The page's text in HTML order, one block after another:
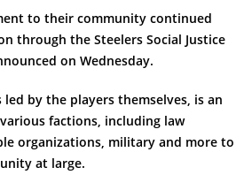
to their community continued
through the Steelers Social Justice
on Wednesday.
by the players themselves, is an
factions, including law
organizations, military and more to
at large.